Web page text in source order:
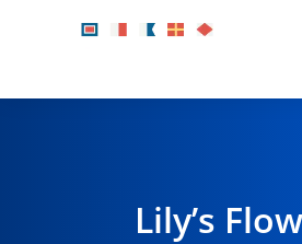
Lily’s